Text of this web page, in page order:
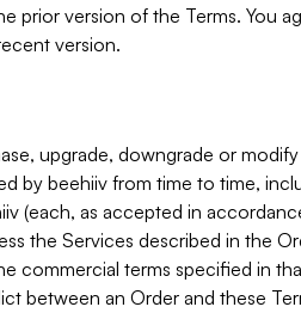
prior version of the Terms. You
version.
upgrade, downgrade or
by beehiiv from time to time,
(each, as accepted in
the Services described in the
commercial terms specified in
between an Order and these